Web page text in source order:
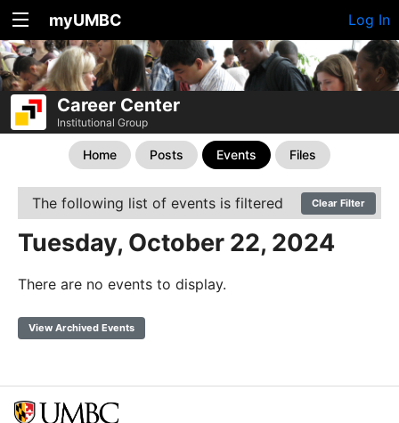
myUMBC Log In
Career Center
Institutional Group
Home Posts Events Files
The following list of events is filtered Clear Filter
Tuesday, October 22, 2024
There are no events to display.
View Archived Events